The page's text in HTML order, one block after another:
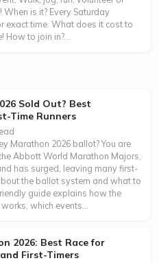
is it? Every Saturday
exact time. What does it cost to
How to join in?...
Sold Out? Best
Time Runners
Marathon 2026 ballot? You are
Abbott World Marathon Majors,
has surged, leaving many first-
the ballot system and what to
guide explains how the
which events...
2026: Best Race for
First-Timers